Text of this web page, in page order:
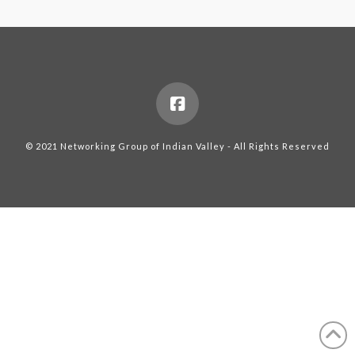
© 2021 Networking Group of Indian Valley - All Rights Reserved